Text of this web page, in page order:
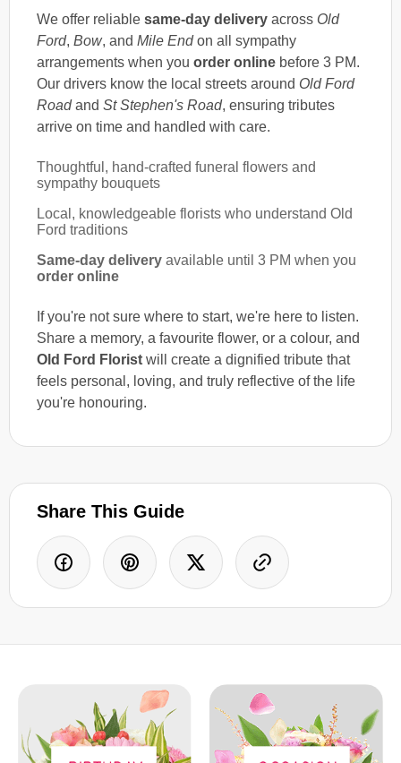
We offer reliable same-day delivery across Old
Ford, Bow, and Mile Endon all sympathy
arrangements when you order online before 3 PM.
Our drivers know the local streets around Old Ford
Roadand St Stephen's Road, ensuring tributes
arrive on time and handled with care.
Thoughtful, hand-crafted funeral flowers and
sympathy bouquets
Local, knowledgeable florists who understand Old
Ford traditions
Same-day delivery available until 3 PM when you
order online
If you're not sure where to start, we're here to listen.
Share a memory, a favourite flower, or a colour, and
Old Ford Florist will create a dignified tribute that
feels personal, loving, and truly reflective of the life
you're honouring.
Share This Guide